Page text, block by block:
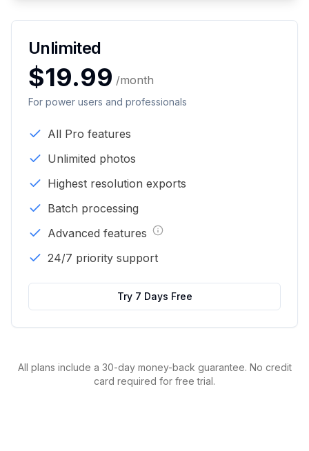
Unlimited
$19.99 /month
For power users and professionals
All Pro features
Unlimited photos
Highest resolution exports
Batch processing
Advanced features
24/7 priority support
Try 7 Days Free
All plans include a 30-day money-back guarantee. No credit
card required for free trial.